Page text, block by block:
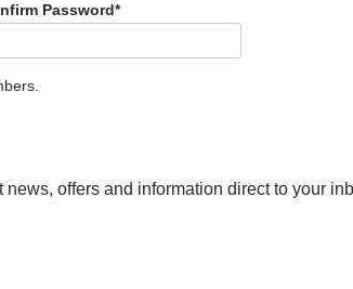
Password*
offers and information direct to your